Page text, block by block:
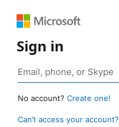
Sign in
No account? Create one!
Can’t access your account?